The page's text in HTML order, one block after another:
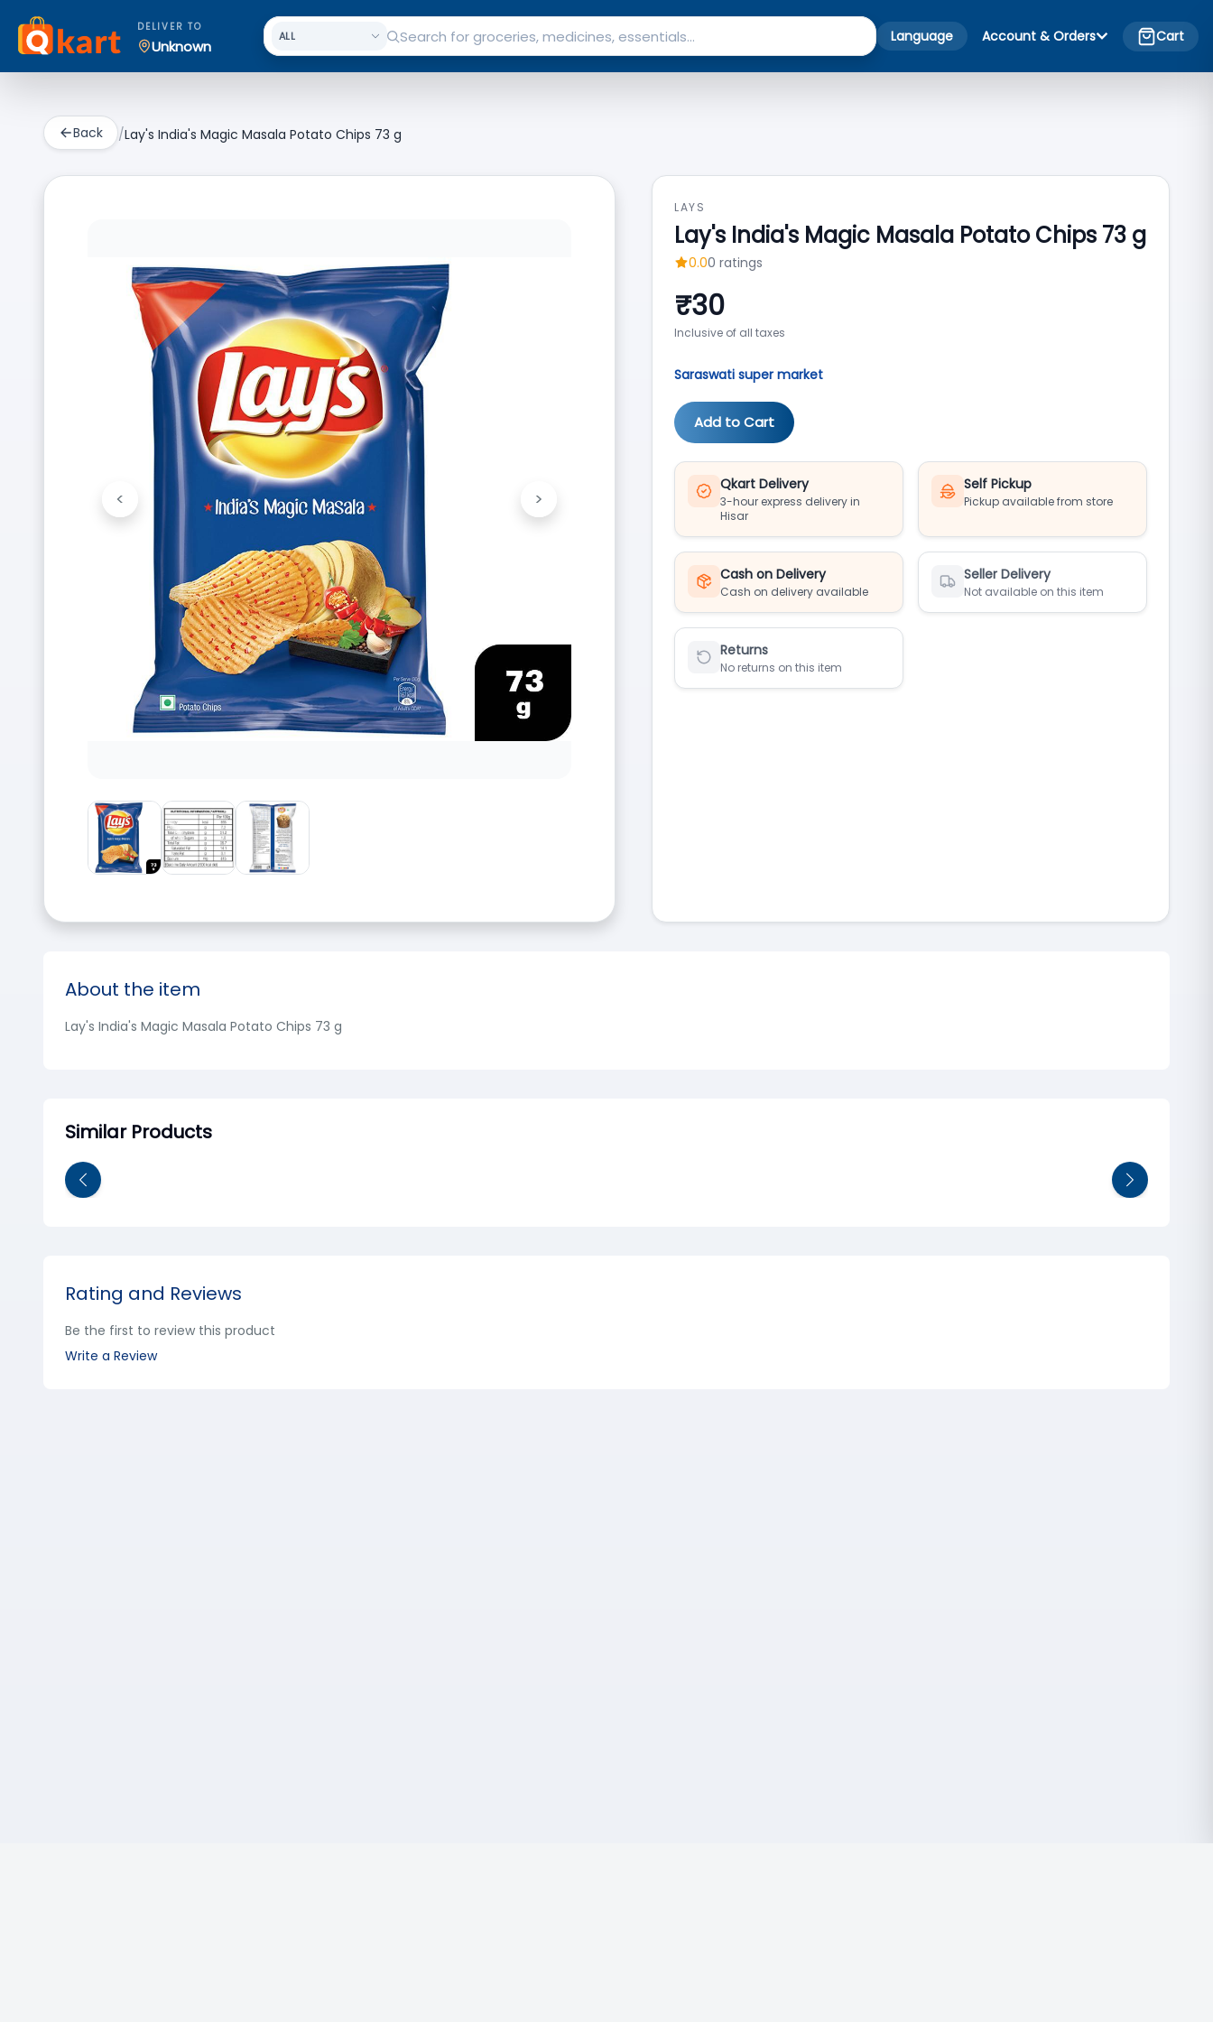
DELIVER TO
Unknown
Language Account & Orders Cart
Back /Lay's India's Magic Masala Potato Chips 73 g
Previous
< Next
>
LAYS
Lay's India's Magic Masala Potato Chips 73 g
0.00 ratings
₹30
Inclusive of all taxes
Saraswati super market
Add to Cart
Qkart Delivery
3-hour express delivery in
Hisar
Self Pickup
Pickup available from store
Cash on Delivery
Cash on delivery available
Seller Delivery
Not available on this item
Returns
No returns on this item
About the item
Lay's India's Magic Masala Potato Chips 73 g
Similar Products
Rating and Reviews
Be the first to review this product
Write a Review